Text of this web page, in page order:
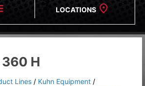
LOCATIONS
H
Lines / Kuhn Equipment /